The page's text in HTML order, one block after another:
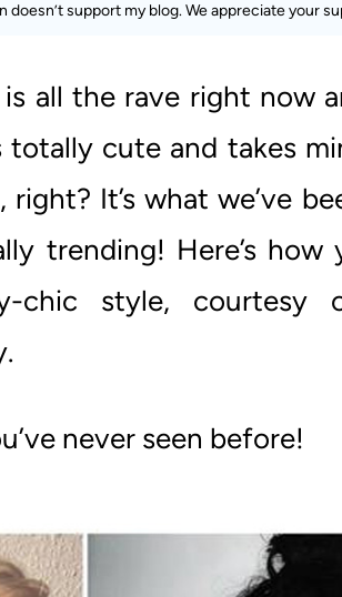
doesn’t support my blog. We appreciate your
all the rave right now
totally cute and takes
right? It’s what we’ve
trending! Here’s how
chic style, courtesy
never seen before!